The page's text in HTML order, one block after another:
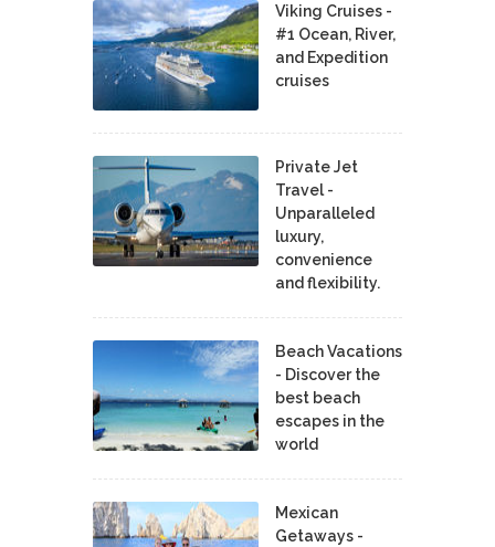
Viking Cruises -
#1 Ocean, River,
and Expedition
cruises
Private Jet
Travel -
Unparalleled
luxury,
convenience
and flexibility.
Beach Vacations
- Discover the
best beach
escapes in the
world
Mexican
Getaways -